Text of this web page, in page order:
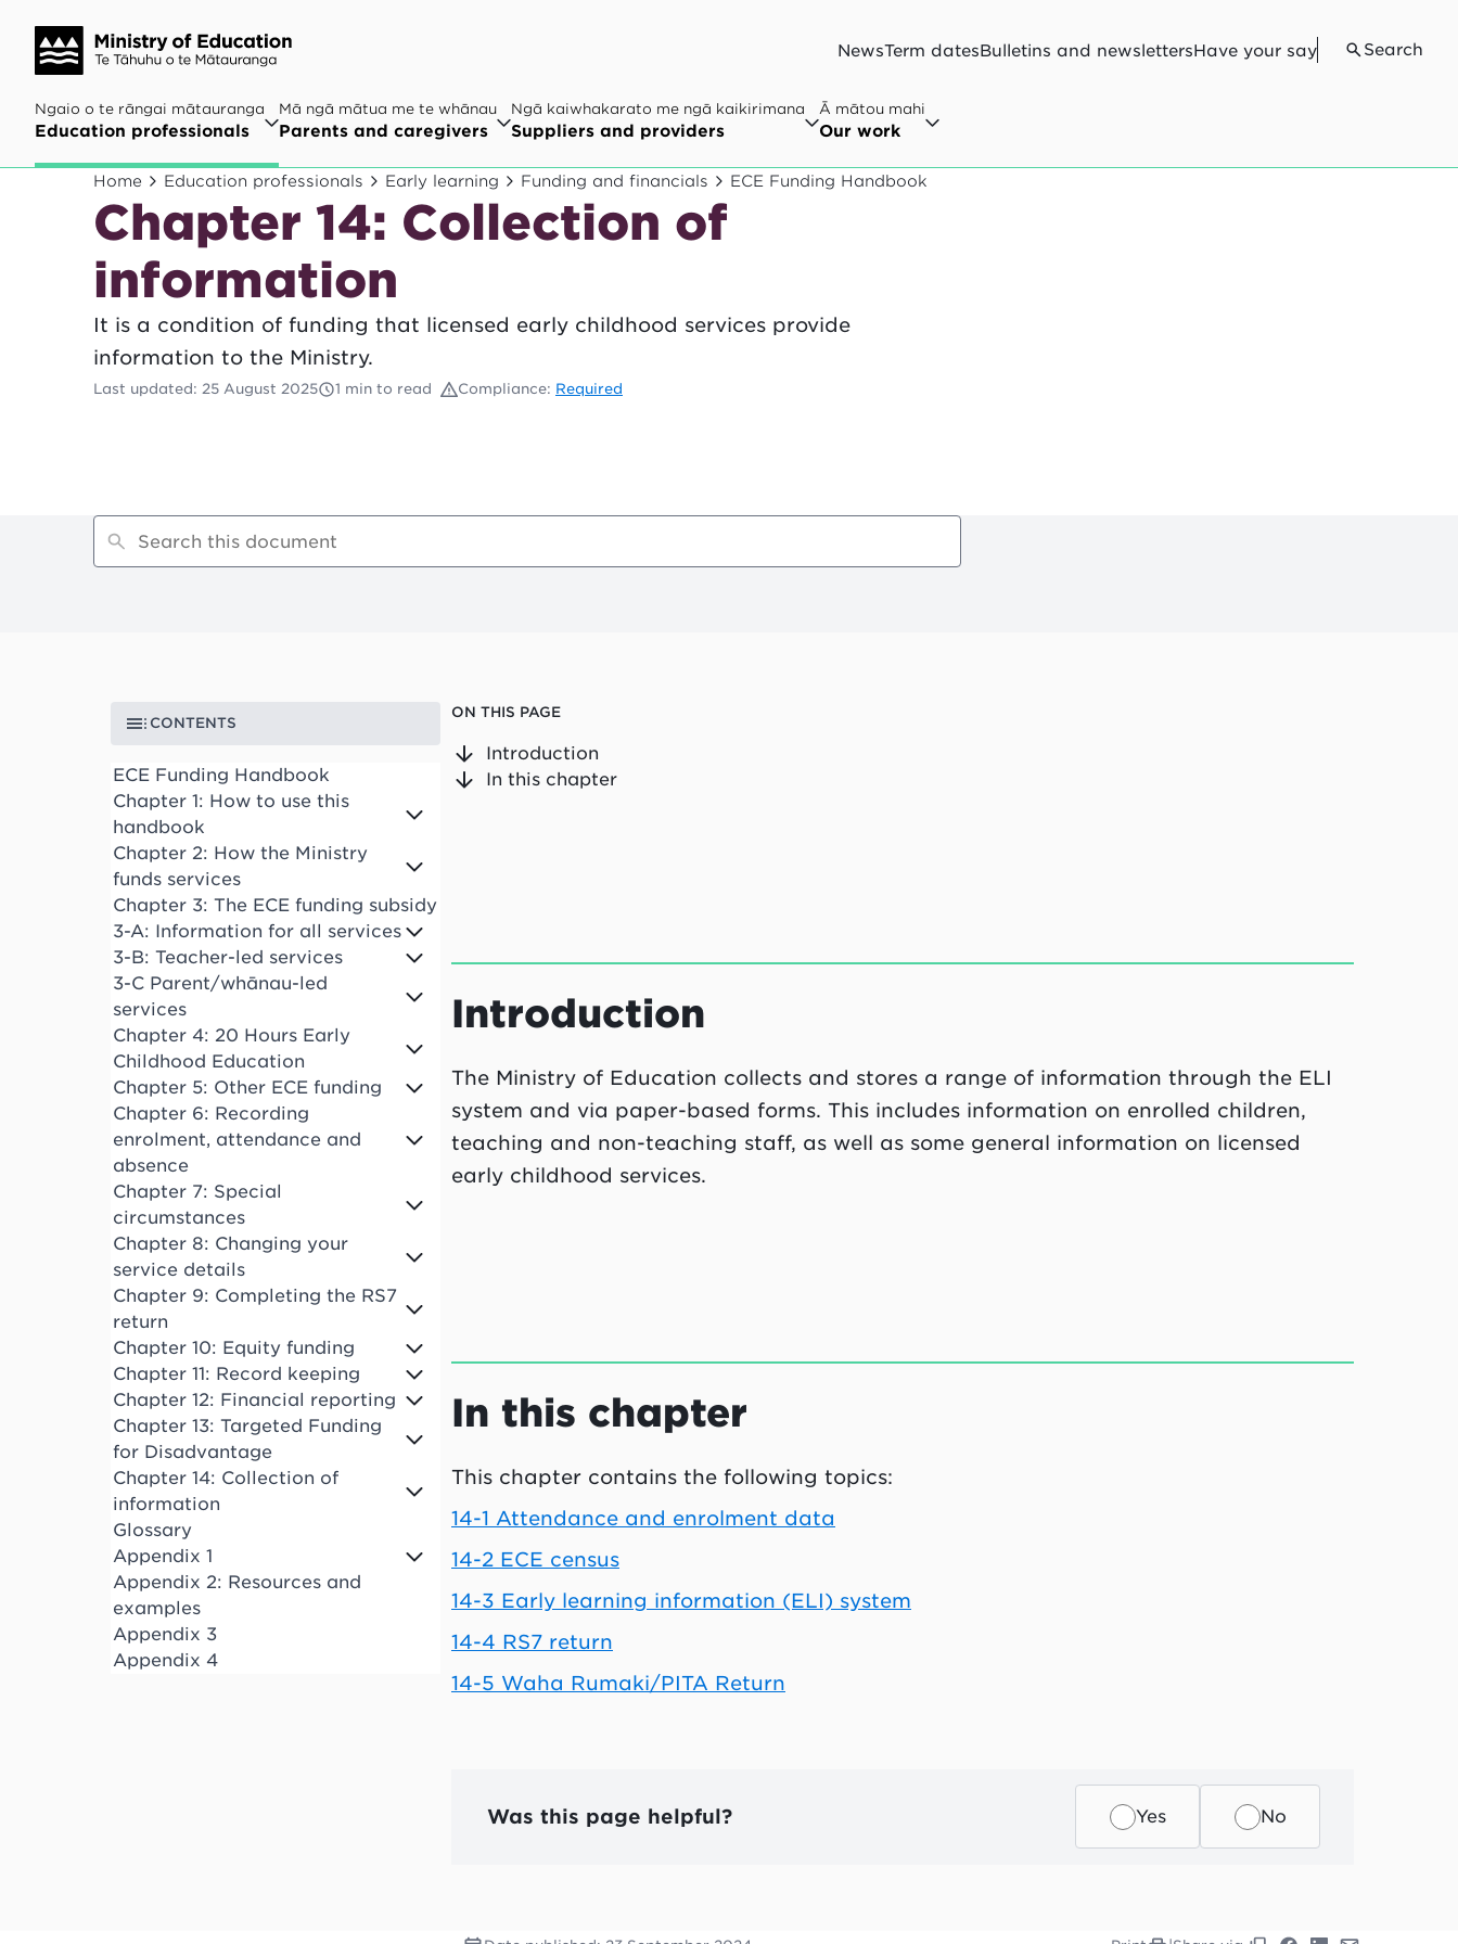
NewsTerm datesBulletins and newslettersHave your say Search
Ngaio o te rāngai mātauranga
Education professionals
Mā ngā mātua me te whānau
Parents and caregivers
Ngā kaiwhakarato me ngā kaikirimana
Suppliers and providers
Ā mātou mahi
Our work
Home Education professionals Early learning Funding and financials ECE Funding Handbook
Chapter 14: Collection of
information
It is a condition of funding that licensed early childhood services provide
information to the Ministry.
Last updated : 25 August 2025 1 min to read Compliance: Required
CONTENTS
ECE Funding Handbook
Chapter 1: How to use this
handbook
Chapter 2: How the Ministry
funds services
Chapter 3: The ECE funding subsidy
3-A: Information for all services
3-B: Teacher-led services
3-C Parent/whānau-led
services
Chapter 4: 20 Hours Early
Childhood Education
Chapter 5: Other ECE funding
Chapter 6: Recording
enrolment, attendance and
absence
Chapter 7: Special
circumstances
Chapter 8: Changing your
service details
Chapter 9: Completing the RS7
return
Chapter 10: Equity funding
Chapter 11: Record keeping
Chapter 12: Financial reporting
Chapter 13: Targeted Funding
for Disadvantage
Chapter 14: Collection of
information
Glossary
Appendix 1
Appendix 2: Resources and
examples
Appendix 3
Appendix 4
ON THIS PAGE
Introduction
In this chapter
Introduction
The Ministry of Education collects and stores a range of information through the ELI
system and via paper-based forms. This includes information on enrolled children,
teaching and non-teaching staff, as well as some general information on licensed
early childhood services.
In this chapter
This chapter contains the following topics:
14-1 Attendance and enrolment data
14-2 ECE census
14-3 Early learning information (ELI) system
14-4 RS7 return
14-5 Waha Rumaki/PITA Return
Was this page helpful? Yes No